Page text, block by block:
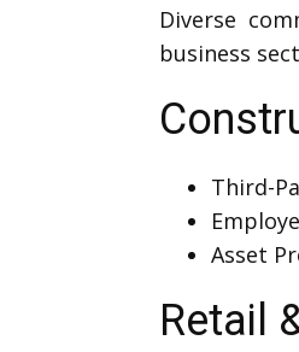
Diverse
business
Third-
Asset
Retail